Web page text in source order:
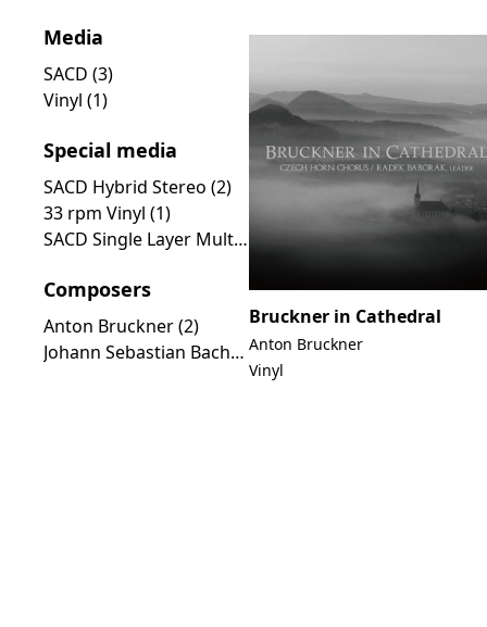
Media
SACD (3)
Vinyl (1)
Special media
SACD Hybrid Stereo (2)
33 rpm Vinyl (1)
SACD Single Layer Multichannel (1)
Composers
Anton Bruckner (2)
Johann Sebastian Bach (1)
Bruckner in Cathedral
Anton Bruckner
Vinyl